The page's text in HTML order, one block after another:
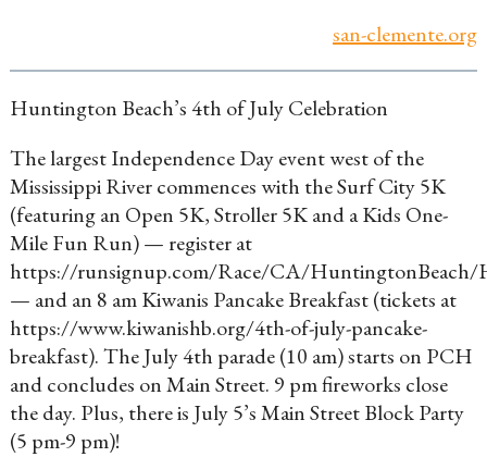
san-clemente.org
Huntington Beach’s 4th of July Celebration
The largest Independence Day event west of the
Mississippi River commences with the Surf City 5K
(featuring an Open 5K, Stroller 5K and a Kids One-
Mile Fun Run) — register at
https://runsignup.com/Race/CA/
— and an 8 am Kiwanis Pancake Breakfast (tickets at
https://www.kiwanishb.org/4th-of-july-pancake-
breakfast). The July 4th parade (10 am) starts on PCH
and concludes on Main Street. 9 pm fireworks close
the day. Plus, there is July 5’s Main Street Block Party
(5 pm-9 pm)!